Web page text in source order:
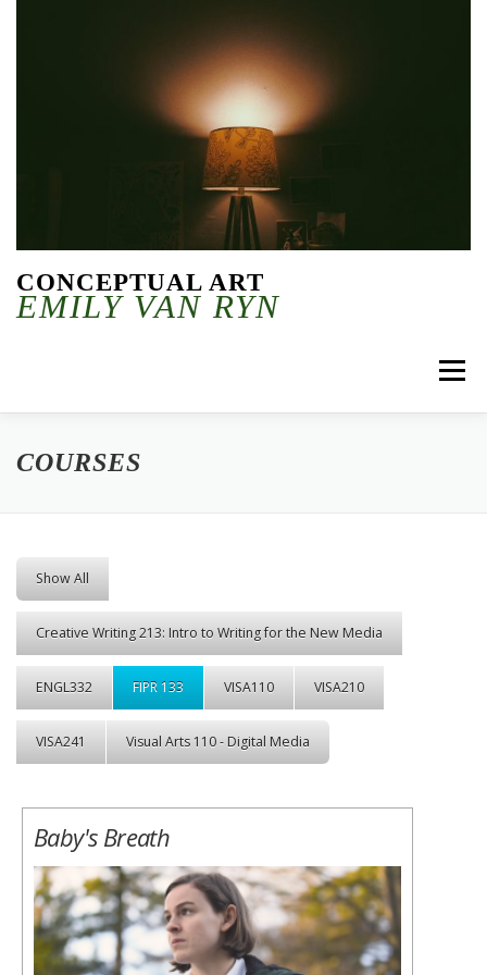
CONCEPTUAL ART
EMILY VAN RYN
Menu
COURSES
Show All
Creative Writing 213: Intro to Writing for the New Media
ENGL332 FIPR 133 VISA110 VISA210
VISA241 Visual Arts 110 - Digital Media
Baby's Breath